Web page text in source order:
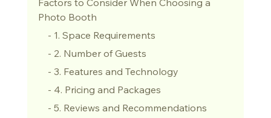
Photo Booth
    - 1. Space Requirements
    - 2. Number of Guests
    - 3. Features and Technology
    - 4. Pricing and Packages
    - 5. Reviews and Recommendations